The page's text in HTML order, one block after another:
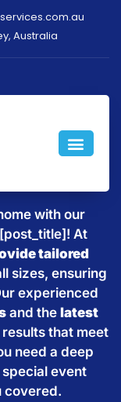
Australia
with
with our
At
tailored
sizes, ensuring
experienced
and the latest
that meet
need a deep
event
covered.